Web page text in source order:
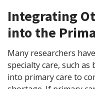
Integrating
into the
Many researchers
specialty care, such
into primary care to